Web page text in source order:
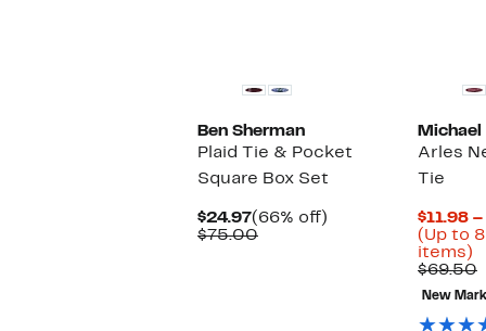
Ben Sherman
Plaid Tie & Pocket
Square Box Set
$24.97Current
Price
(66% off)
$75.00Comparable
Michael
Arles
Tie
$11.98
(Up to
items)
$69.50
New